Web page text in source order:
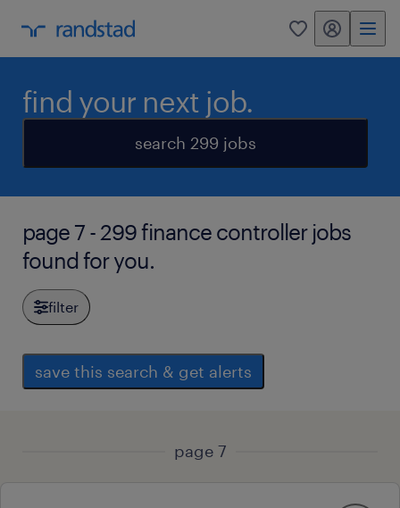
0 my randstad
find your next job.
search 299 jobs
page 7 - 299 finance controller jobs
found for you.
filter
save this search & get alerts
page 7